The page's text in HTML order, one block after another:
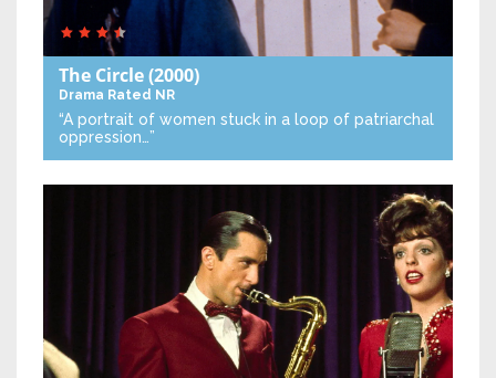
The Circle(2000)
Drama Rated NR
“A portrait of women stuck in a loop of patriarchal
oppression…”